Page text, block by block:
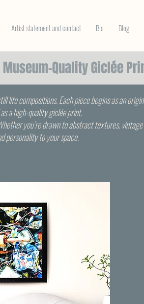
Artist statement and contact Bio Blog
Quality Giclée
life compositions. Each piece begins as an
a high-quality giclée print.
you’re drawn to abstract textures,
personality to your space.